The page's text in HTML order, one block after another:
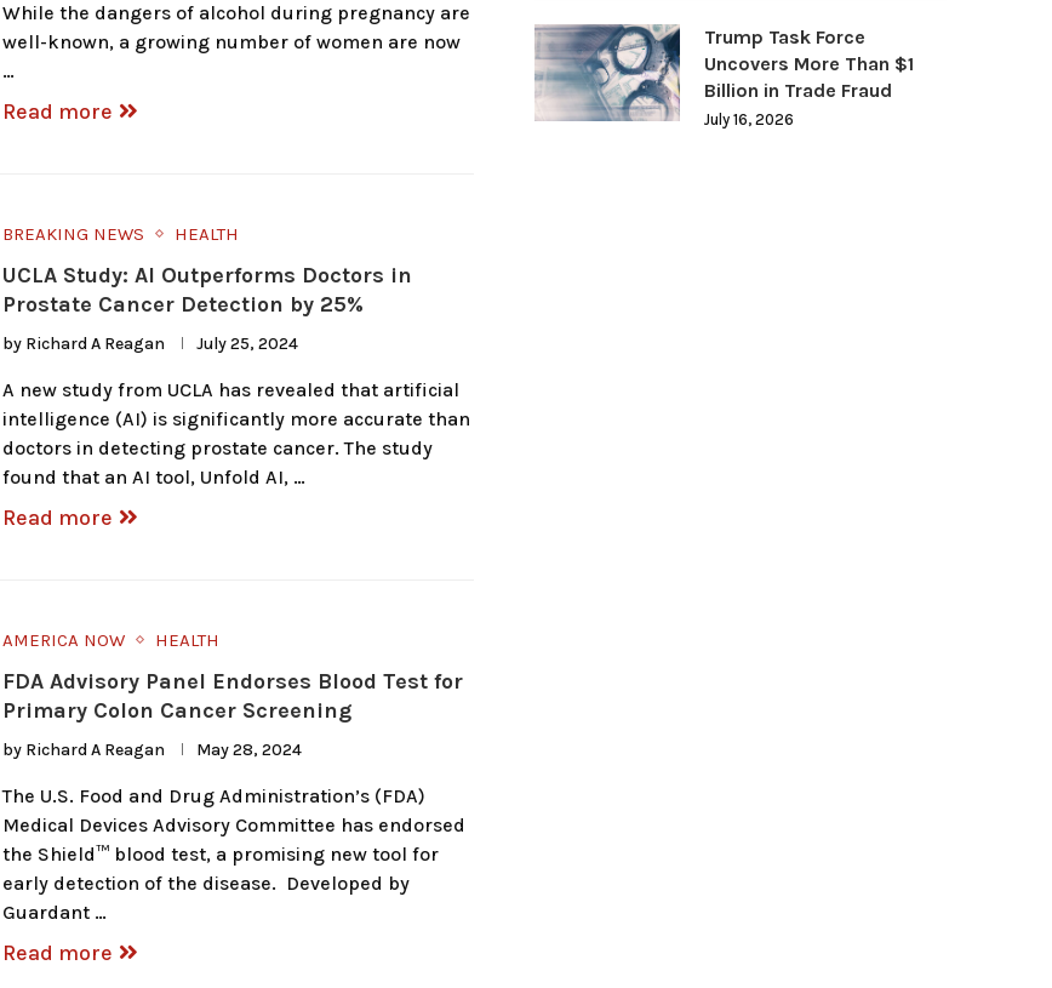
While the dangers of alcohol during pregnancy are
well-known, a growing number of women are now
…
Read more
BREAKING NEWS HEALTH
UCLA Study: AI Outperforms Doctors in
Prostate Cancer Detection by 25%
by Richard A Reagan July 25, 2024
A new study from UCLA has revealed that artificial
intelligence (AI) is significantly more accurate than
doctors in detecting prostate cancer. The study
found that an AI tool, Unfold AI, …
Read more
AMERICA NOW HEALTH
FDA Advisory Panel Endorses Blood Test for
Primary Colon Cancer Screening
by Richard A Reagan May 28, 2024
The U.S. Food and Drug Administration’s (FDA)
Medical Devices Advisory Committee has endorsed
the Shield™ blood test, a promising new tool for
early detection of the disease. Developed by
Guardant …
Read more
Trump Task Force
Uncovers More Than $1
Billion in Trade Fraud
July 16, 2026